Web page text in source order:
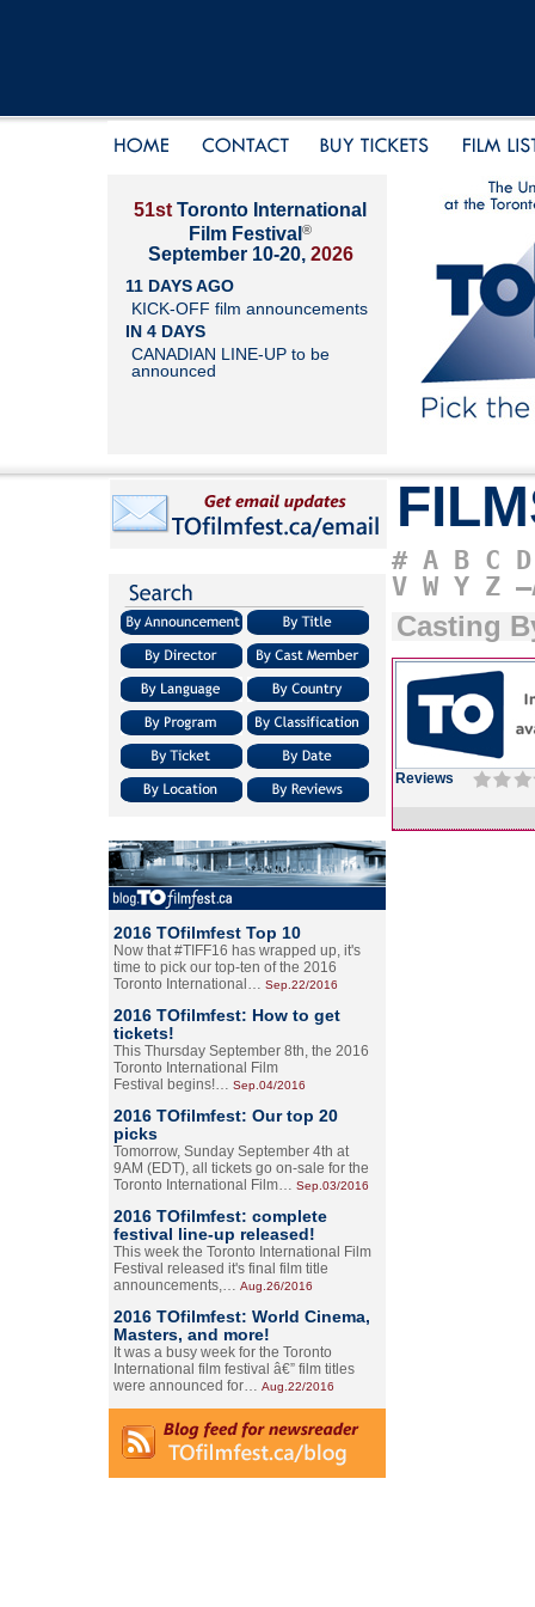
51st Toronto International
Film Festival ®
September 10-20, 2026
11 DAYS AGO
KICK-OFF film announcements
IN 4 DAYS
CANADIAN LINE-UP to be
announced
2016 TOfilmfest Top 10
Now that #TIFF16 has wrapped up, it's
time to pick our top-ten of the 2016
Toronto International… Sep.22/2016
2016 TOfilmfest: How to get
tickets!
This Thursday September 8th, the 2016
Toronto International Film
Festival begins!… Sep.04/2016
2016 TOfilmfest: Our top 20
picks
Tomorrow, Sunday September 4th at
9AM (EDT), all tickets go on-sale for the
Toronto International Film… Sep.03/2016
2016 TOfilmfest: complete
festival line-up released!
This week the Toronto International Film
Festival released it's final film title
announcements,… Aug.26/2016
2016 TOfilmfest: World Cinema,
Masters, and more!
It was a busy week for the Toronto
International film festival â€” film titles
were announced for… Aug.22/2016
# A B C D
V W Y Z
Casting
Reviews